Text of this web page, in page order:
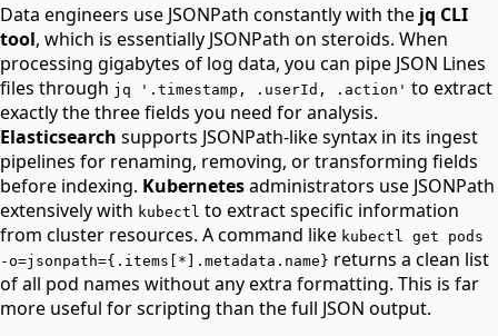
Data engineers use JSONPath constantly with the jq CLI
tool, which is essentially JSONPath on steroids. When
processing gigabytes of log data, you can pipe JSON Lines
files through jq '.timestamp, .userId, .action' to extract
exactly the three fields you need for analysis.
Elasticsearch supports JSONPath-like syntax in its ingest
pipelines for renaming, removing, or transforming fields
before indexing. Kubernetesadministrators use JSONPath
extensively with kubectl to extract specific information
from cluster resources. A command like kubectl get pods
-o=jsonpath={ .items[*].metadata.name} returns a clean list
of all pod names without any extra formatting. This is far
more useful for scripting than the full JSON output.